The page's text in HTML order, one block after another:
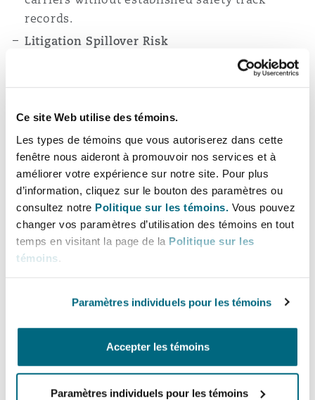
Ce site Web utilise des témoins.
Les types de témoins que vous autoriserez dans cette
fenêtre nous aideront à promouvoir nos services et à
améliorer votre expérience sur notre site. Pour plus
d’information, cliquez sur le bouton des paramètres ou
consultez notre Politique sur les témoins. Vous pouvez
changer vos paramètres d’utilisation des témoins en tout
temps en visitant la page de la Politique sur les
témoins
Paramètres individuels pour les témoins
Accepter les témoins
Paramètres individuels pour les témoins
records.
Litigation Spillover Risk
Even when claims are brought against brokers,
plaintiffs may focus on alleged carrier safety
litigation exposure for carriers.
For Insurance Carriers
Expanded Coverage Exposure
Insurers providing liability coverage to
brokers (e.g., contingent auto, general liability,
negligent hiring claims proceed past the
pleading stage.
Coverage Litigation and Allocation Issues
The decision may create greater disputes over
which policies respond—particularly between